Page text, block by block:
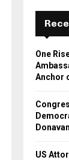
r
:
One
Anchor
US